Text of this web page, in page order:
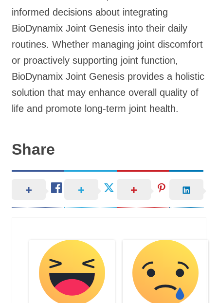
informed decisions about integrating
BioDynamix Joint Genesis into their daily
routines. Whether managing joint discomfort
or proactively supporting joint function,
BioDynamix Joint Genesis provides a holistic
solution that may enhance overall quality of
life and promote long-term joint health.
Share